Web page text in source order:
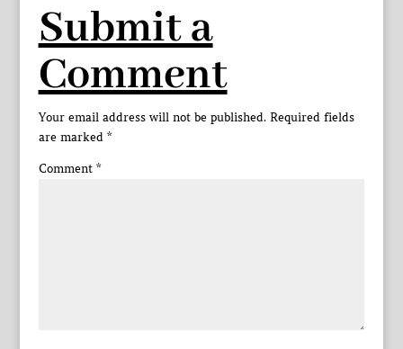
Submit a
Comment
Your email address will not be published. Required fields
are marked *
Comment *